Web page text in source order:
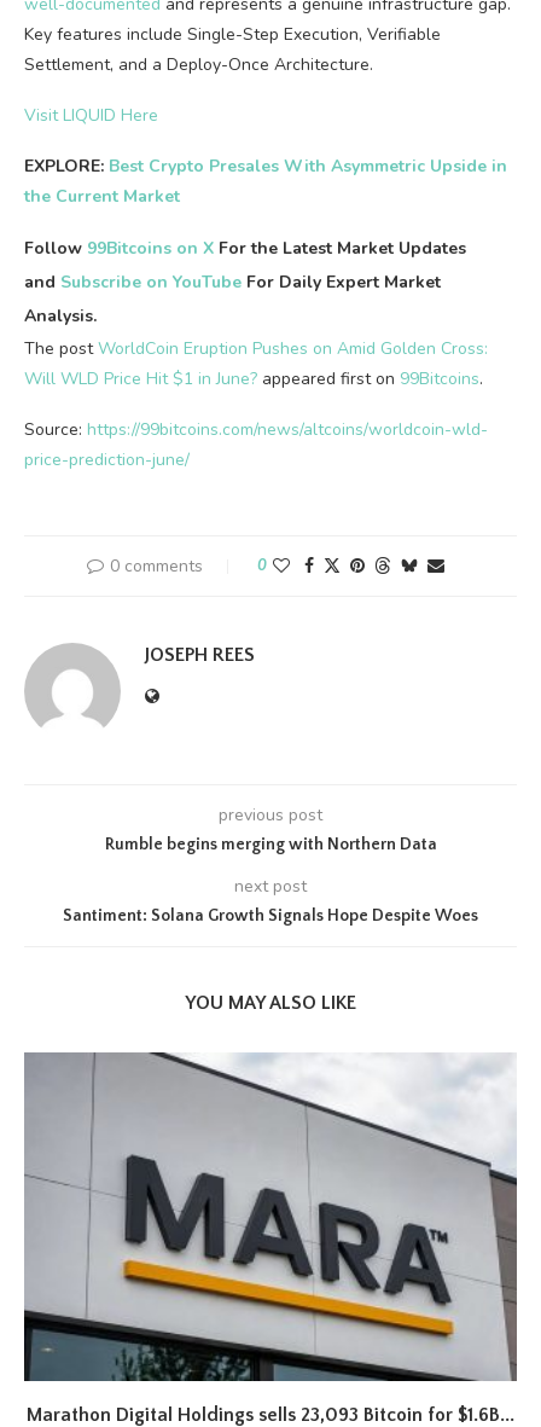
Key features include Single-Step Execution, Verifiable
Settlement, and a Deploy-Once Architecture.
Visit LIQUID Here
EXPLORE: Best Crypto Presales With Asymmetric Upside in
the Current Market
Follow 99Bitcoins on X For the Latest Market Updates
and Subscribe on YouTube For Daily Expert Market
Analysis.
The postWorldCoin Eruption Pushes on Amid Golden Cross:
Will WLD Price Hit $1 in June? appeared first on 99Bitcoins.
Source: https://99bitcoins.com/news/altcoins/worldcoin-wld-
price-prediction-june/
0 comments 0
JOSEPH REES
previous post
Rumble begins merging with Northern Data
next post
Santiment: Solana Growth Signals Hope Despite Woes
YOU MAY ALSO LIKE
Marathon Digital Holdings sells 23,093 Bitcoin for $1.6B...